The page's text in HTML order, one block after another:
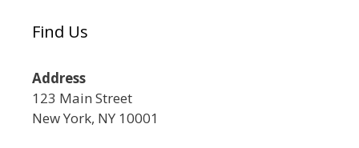
Find Us
Address
123 Main Street
New York, NY 10001